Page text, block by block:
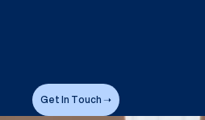
Get In Touch ➝